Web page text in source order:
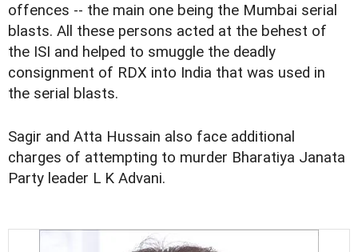
offences -- the main one being the Mumbai serial
blasts. All these persons acted at the behest of
the ISI and helped to smuggle the deadly
consignment of RDX into India that was used in
the serial blasts.
Sagir and Atta Hussain also face additional
charges of attempting to murder Bharatiya Janata
Party leader L K Advani.